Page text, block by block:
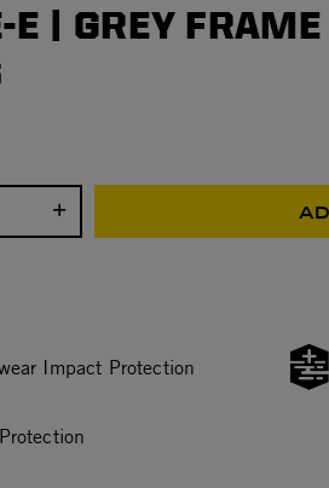
E | GREY
Impact Protection